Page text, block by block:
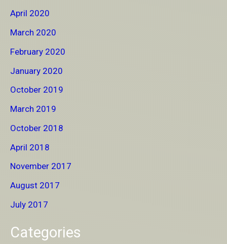
April 2020
March 2020
February 2020
January 2020
October 2019
March 2019
October 2018
April 2018
November 2017
August 2017
July 2017
Categories